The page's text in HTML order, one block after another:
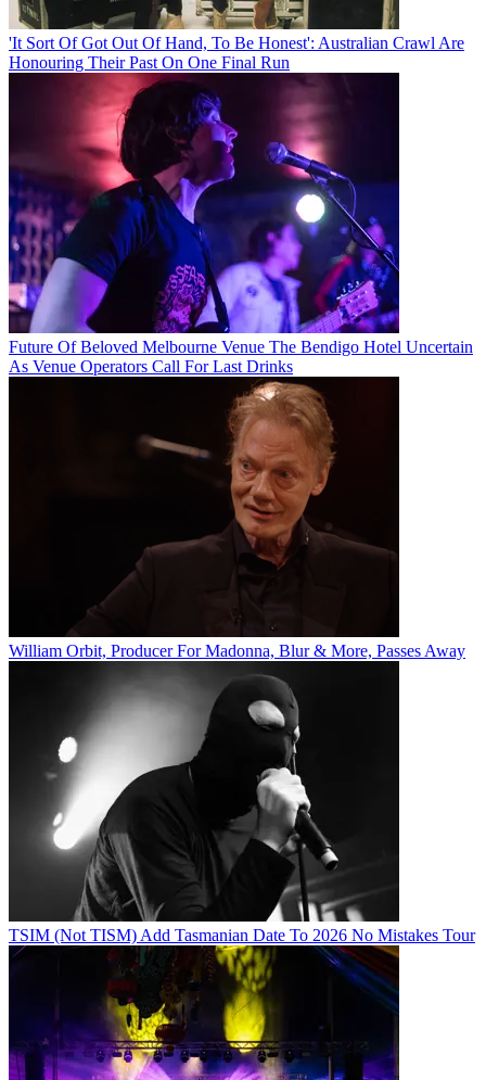
'It Sort Of Got Out Of Hand, To Be Honest': Australian Crawl Are
Honouring Their Past On One Final Run
Future Of Beloved Melbourne Venue The Bendigo Hotel Uncertain
As Venue Operators Call For Last Drinks
William Orbit, Producer For Madonna, Blur & More, Passes Away
TSIM (Not TISM) Add Tasmanian Date To 2026 No Mistakes Tour